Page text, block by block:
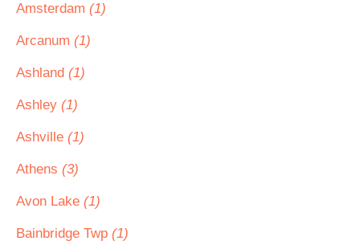
Amsterdam (1)
Arcanum (1)
Ashland (1)
Ashley (1)
Ashville (1)
Athens (3)
Avon Lake (1)
Bainbridge Twp (1)